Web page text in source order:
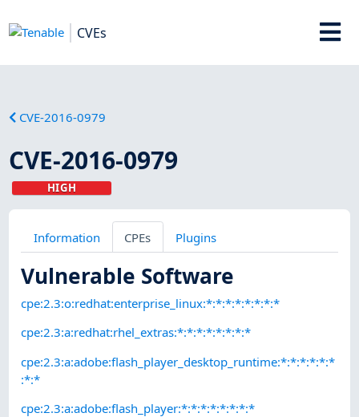
CVEs
CVE-2016-0979
CVE-2016-0979
HIGH
Information CPEs Plugins
Vulnerable Software
cpe:2.3:o:redhat:enterprise_linux:*:*:*:*:*:*:*:*
cpe:2.3:a:redhat:rhel_extras:*:*:*:*:*:*:*:*
cpe:2.3:a:adobe:flash_player_desktop_runtime:*:*:*:*:*:*
:*:*
cpe:2.3:a:adobe:flash_player:*:*:*:*:*:*:*:*